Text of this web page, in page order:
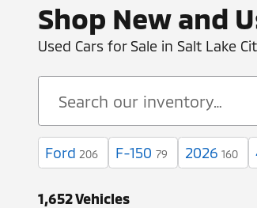
Shop New and
Used Cars for Sale in Salt Lake
Ford 206 F-150 79 2026 160
1,652 Vehicles